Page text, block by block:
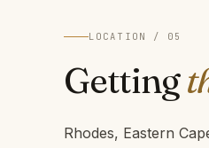
LOCATION / 05
Getting
Rhodes, Eastern